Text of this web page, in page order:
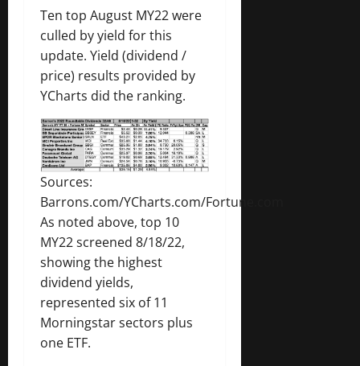
Ten top August MY22 were
culled by yield for this
update. Yield (dividend /
price) results provided by
YCharts did the ranking.
Sources:
Barrons.com/YCharts.com/Fortune.com
As noted above, top 10
MY22 screened 8/18/22,
showing the highest
dividend yields,
represented six of 11
Morningstar sectors plus
one ETF.